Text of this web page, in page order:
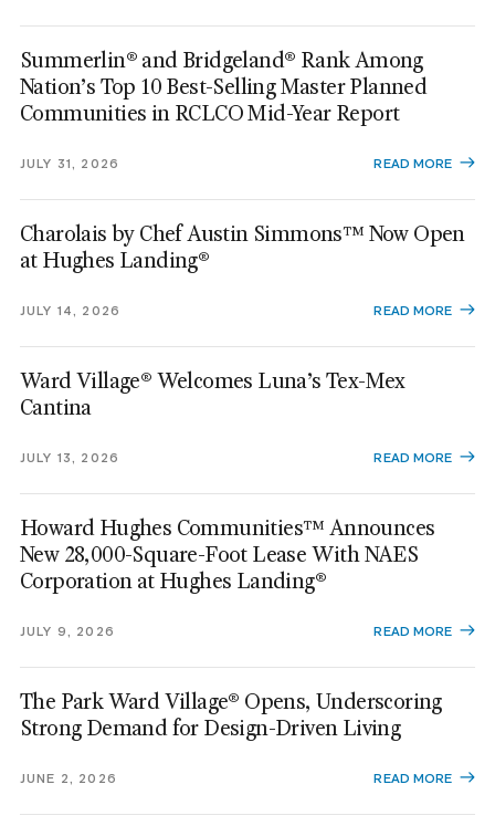
Summerlin® and Bridgeland® Rank Among
Nation’s Top 10 Best-Selling Master Planned
Communities in RCLCO Mid-Year Report
JULY 31, 2026 READ MORE
Charolais by Chef Austin Simmons™ Now Open
at Hughes Landing®
JULY 14, 2026 READ MORE
Ward Village® Welcomes Luna’s Tex-Mex
Cantina
JULY 13, 2026 READ MORE
Howard Hughes Communities™ Announces
New 28,000-Square-Foot Lease With NAES
Corporation at Hughes Landing®
JULY 9, 2026 READ MORE
The Park Ward Village® Opens, Underscoring
Strong Demand for Design-Driven Living
JUNE 2, 2026 READ MORE